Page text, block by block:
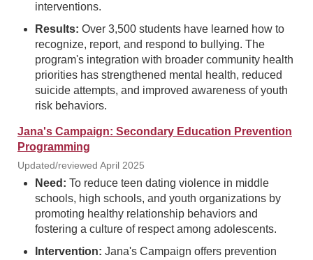
interventions.
Results: Over 3,500 students have learned how to
recognize, report, and respond to bullying. The
program's integration with broader community health
priorities has strengthened mental health, reduced
suicide attempts, and improved awareness of youth
risk behaviors.
Jana's Campaign: Secondary Education Prevention
Programming
Updated/reviewed April 2025
Need: To reduce teen dating violence in middle
schools, high schools, and youth organizations by
promoting healthy relationship behaviors and
fostering a culture of respect among adolescents.
Intervention: Jana's Campaign offers prevention